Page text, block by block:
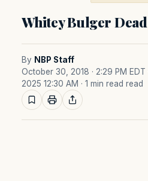
Whitey Bulger Dead
By NBP Staff
October 30, 2018 · 2:29 PM EDT
2025 12:30 AM · 1 min read read